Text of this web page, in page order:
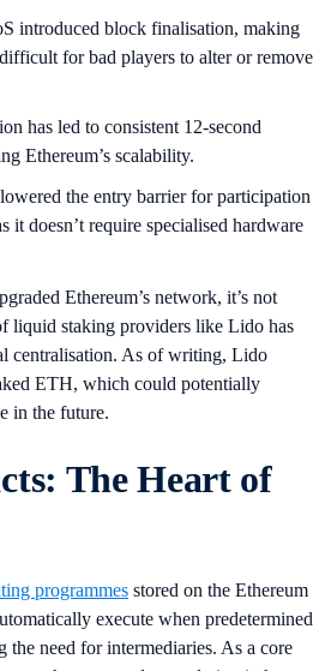
introduced block finalisation, making
for bad players to alter or remove
has led to consistent 12-second
Ethereum’s scalability.
the entry barrier for participation
it doesn’t require specialised hardware
Ethereum’s network, it’s not
liquid staking providers like Lido has
centralisation. As of writing, Lido
ETH, which could potentially
in the future.
The Heart of
programmes stored on the Ethereum
execute when predetermined
the need for intermediaries. As a core